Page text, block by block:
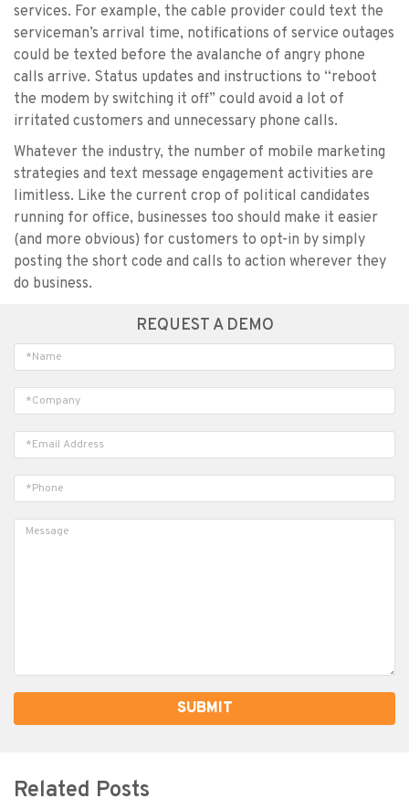
services. For example, the cable provider could text the
serviceman’s arrival time, notifications of service outages
could be texted before the avalanche of angry phone
calls arrive. Status updates and instructions to “reboot
the modem by switching it off” could avoid a lot of
irritated customers and unnecessary phone calls.
Whatever the industry, the number of mobile marketing
strategies and text message engagement activities are
limitless. Like the current crop of political candidates
running for office, businesses too should make it easier
(and more obvious) for customers to opt-in by simply
posting the short code and calls to action wherever they
do business.
REQUEST A DEMO
Related Posts